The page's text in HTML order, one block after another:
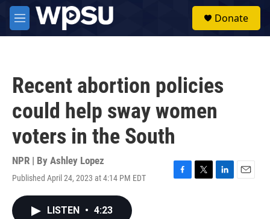
Skip to main content
M
e
Donate
Recent abortion policies
could help sway women
voters in the South
NPR | By Ashley Lopez
Published April 24, 2023 at 4:14 PM EDT
F
T
L
E
LISTEN • 4:23